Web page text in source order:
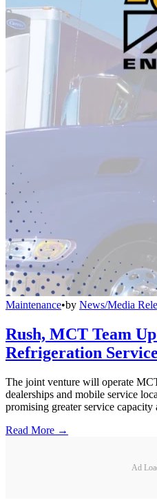
Maintenance•by News/Media
Rush, MCT Team
Refrigeration
The joint venture will operate
dealerships and mobile service
promising greater service
Read More →
Ad